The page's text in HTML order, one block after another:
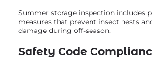
Summer storage inspection includes
measures that prevent insect nests
damage during off-season.
Safety Code